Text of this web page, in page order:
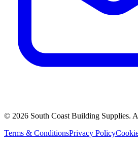
© 2026 South Coast Building Supplies.
Terms & ConditionsPrivacy Policy